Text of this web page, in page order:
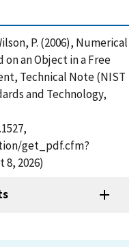
P. (2006), Numerical
an Object in a Free
Technical Note (NIST
and Technology,
get_pdf.cfm?
8, 2026)